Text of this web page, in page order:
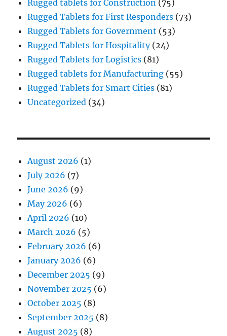
Rugged tablets for Construction (75)
Rugged Tablets for First Responders (73)
Rugged Tablets for Government (53)
Rugged Tablets for Hospitality(24)
Rugged Tablets for Logistics (81)
Rugged tablets for Manufacturing (55)
Rugged Tablets for Smart Cities (81)
Uncategorized (34)
August 2026 (1)
July 2026 (7)
June 2026 (9)
May 2026 (6)
April 2026 (10)
March 2026 (5)
February 2026 (6)
January 2026 (6)
December 2025 (9)
November 2025 (6)
October 2025 (8)
September 2025 (8)
August 2025 (8)